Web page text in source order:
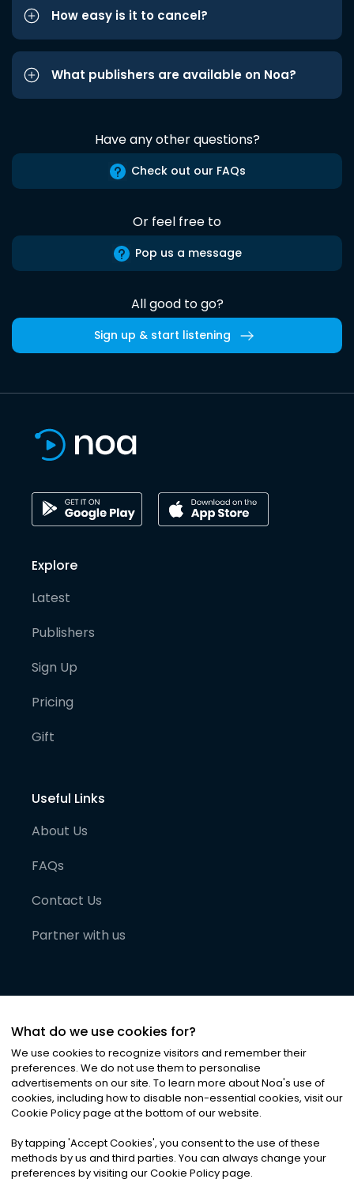
How easy is it to cancel?
What publishers are available on Noa?
Have any other questions?
Check out our FAQs
Or feel free to
Pop us a message
All good to go?
Sign up & start listening
Explore
Latest
Publishers
Sign Up
Pricing
Gift
Useful Links
About Us
FAQs
Contact Us
Partner with us
©2026Noa News Ltd. ALL RIGHTS RESERVED
Privacy|Terms & Conditions|Cookies
What do we use cookies for?
We use cookies to recognize visitors and remember their
preferences. We do not use them to personalise
advertisements on our site. To learn more about Noa's use of
cookies, including how to disable non-essential cookies, visit our
Cookie Policy page at the bottom of our website.
By tapping 'Accept Cookies', you consent to the use of these
methods by us and third parties. You can always change your
preferences by visiting our Cookie Policy page.